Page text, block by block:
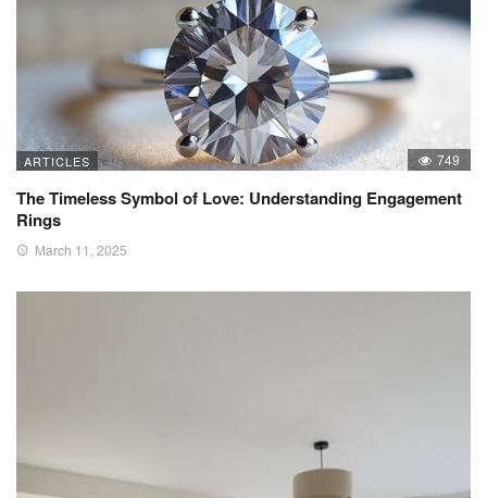
ARTICLES 749
The Timeless Symbol of Love: Understanding Engagement
Rings
March 11, 2025